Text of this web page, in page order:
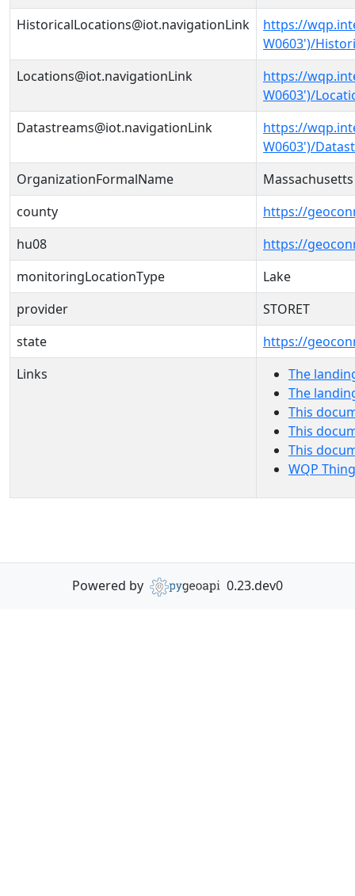
HistoricalLocations@iot.navigationLink
https://
W0603')/
Locations@iot.navigationLink
https://
W0603')/
Datastreams@iot.navigationLink
https://
W0603')/
OrganizationFormalName
county
https://
hu08
https://
monitoringLocationType
Lake
provider
STORET
state
https://
Links
The
The
This
This
This
WQP
Powered by 0.23.dev0